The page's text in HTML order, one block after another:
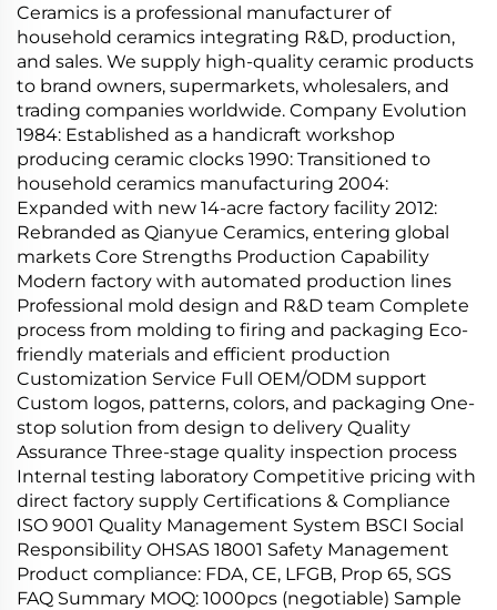
Ceramics is a professional manufacturer of
household ceramics integrating R&D, production,
and sales. We supply high-quality ceramic products
to brand owners, supermarkets, wholesalers, and
trading companies worldwide. Company Evolution
1984: Established as a handicraft workshop
producing ceramic clocks 1990: Transitioned to
household ceramics manufacturing 2004:
Expanded with new 14-acre factory facility 2012:
Rebranded as Qianyue Ceramics, entering global
markets Core Strengths Production Capability
Modern factory with automated production lines
Professional mold design and R&D team Complete
process from molding to firing and packaging Eco-
friendly materials and efficient production
Customization Service Full OEM/ODM support
Custom logos, patterns, colors, and packaging One-
stop solution from design to delivery Quality
Assurance Three-stage quality inspection process
Internal testing laboratory Competitive pricing with
direct factory supply Certifications & Compliance
ISO 9001 Quality Management System BSCI Social
Responsibility OHSAS 18001 Safety Management
Product compliance: FDA, CE, LFGB, Prop 65, SGS
FAQ Summary MOQ: 1000pcs (negotiable) Sample